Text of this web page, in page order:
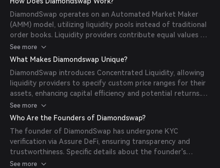
DiamondSwap operates on an Automated Market Maker
(AMM) model, utilizing liquidity pools instead of traditional
order books. Liquidity providers contribute equal values of
two tokens to create a pool, receiving LP tokens
representing their share. Traders can swap tokens directly
within these pools, with prices determined algorithmically
based on the token ratios in the pool.
See more
What Makes Diamondswap Unique?
DiamondSwap introduces Concentrated Liquidity, allowing
liquidity providers to specify custom price ranges for their
assets, enhancing capital efficiency and potential returns.
The platform also emphasizes security through
comprehensive audits and KYC verification of its founder.
See more
Who Are the Founders of Diamondswap?
The founder of DiamondSwap has undergone KYC
verification via Assure DeFi, ensuring transparency and
trustworthiness. Specific details about the founder's
background are not publicly disclosed.
See more